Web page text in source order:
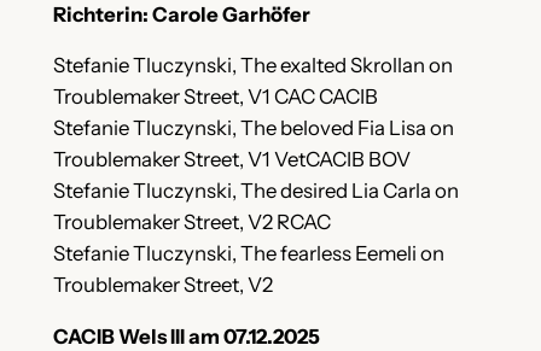
Richterin: Carole Garhöfer
Stefanie Tluczynski, The exalted Skrollan on
Troublemaker Street, V1 CAC CACIB
Stefanie Tluczynski, The beloved Fia Lisa on
Troublemaker Street, V1 VetCACIB BOV
Stefanie Tluczynski, The desired Lia Carla on
Troublemaker Street, V2 RCAC
Stefanie Tluczynski, The fearless Eemeli on
Troublemaker Street, V2
CACIB Wels III am 07.12.2025